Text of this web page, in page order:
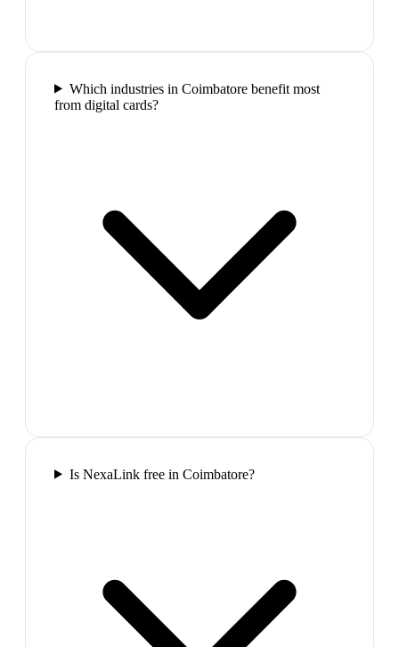
Which industries in Coimbatore benefit most
from digital cards?
Is NexaLink free in Coimbatore?